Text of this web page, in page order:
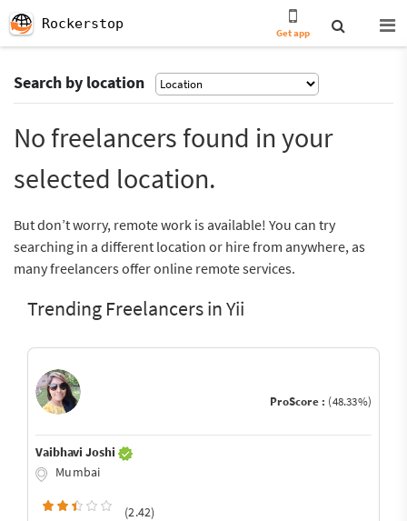
Rockerstop
Get app
Search by location
No freelancers found in your
selected location.
But don’t worry, remote work is available! You can try
searching in a different location or hire from anywhere, as
many freelancers offer online remote services.
Trending Freelancers in Yii
ProScore : (48.33%)
Vaibhavi Joshi
Mumbai
(2.42)